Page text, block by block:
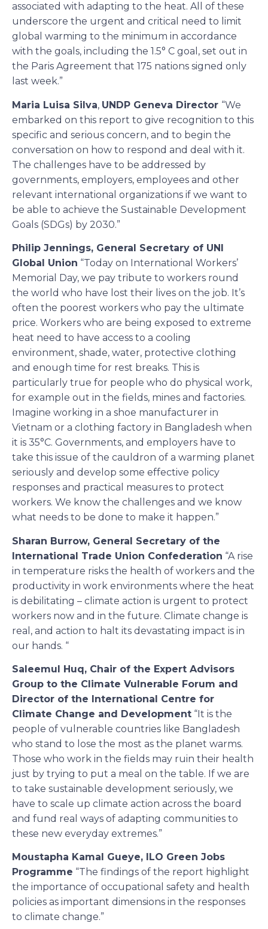
associated with adapting to the heat. All of these
underscore the urgent and critical need to limit
global warming to the minimum in accordance
with the goals, including the 1.5° C goal, set out in
the Paris Agreement that 175 nations signed only
last week.”
Maria Luisa Silva, UNDP Geneva Director “We
embarked on this report to give recognition to this
specific and serious concern, and to begin the
conversation on how to respond and deal with it.
The challenges have to be addressed by
governments, employers, employees and other
relevant international organizations if we want to
be able to achieve the Sustainable Development
Goals (SDGs) by 2030.”
Philip Jennings, General Secretary of UNI
Global Union “Today on International Workers’
Memorial Day, we pay tribute to workers round
the world who have lost their lives on the job. It’s
often the poorest workers who pay the ultimate
price. Workers who are being exposed to extreme
heat need to have access to a cooling
environment, shade, water, protective clothing
and enough time for rest breaks. This is
particularly true for people who do physical work,
for example out in the fields, mines and factories.
Imagine working in a shoe manufacturer in
Vietnam or a clothing factory in Bangladesh when
it is 35°C. Governments, and employers have to
take this issue of the cauldron of a warming planet
seriously and develop some effective policy
responses and practical measures to protect
workers. We know the challenges and we know
what needs to be done to make it happen.”
Sharan Burrow, General Secretary of the
International Trade Union Confederation “A rise
in temperature risks the health of workers and the
productivity in work environments where the heat
is debilitating – climate action is urgent to protect
workers now and in the future. Climate change is
real, and action to halt its devastating impact is in
our hands. “
Saleemul Huq, Chair of the Expert Advisors
Group to the Climate Vulnerable Forum and
Director of the International Centre for
Climate Change and Development “It is the
people of vulnerable countries like Bangladesh
who stand to lose the most as the planet warms.
Those who work in the fields may ruin their health
just by trying to put a meal on the table. If we are
to take sustainable development seriously, we
have to scale up climate action across the board
and fund real ways of adapting communities to
these new everyday extremes.”
Moustapha Kamal Gueye, ILO Green Jobs
Programme “The findings of the report highlight
the importance of occupational safety and health
policies as important dimensions in the responses
to climate change.”